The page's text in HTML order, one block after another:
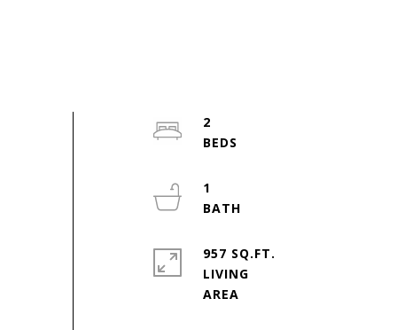
2
1
957 SQ.FT.
LIVING